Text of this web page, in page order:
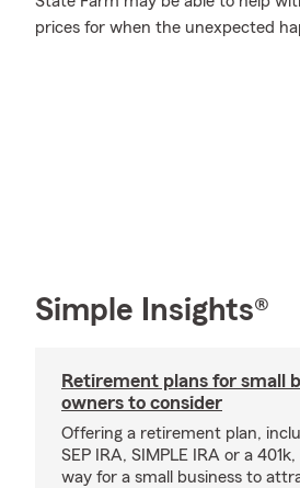
prices for when the unexpected
Simple Insights®
Retirement plans for small
owners to consider
Offering a retirement plan,
SEP IRA, SIMPLE IRA or a
way for a small business to